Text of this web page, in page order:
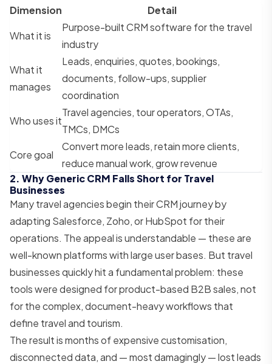
Dimension
Detail
What it is
Purpose-built CRM software for the travel
industry
What it
manages
Leads, enquiries, quotes, bookings,
documents, follow-ups, supplier
coordination
Who uses it
Travel agencies, tour operators, OTAs,
TMCs, DMCs
Core goal
Convert more leads, retain more clients,
reduce manual work, grow revenue
2. Why Generic CRM Falls Short for Travel
Businesses
Many travel agencies begin their CRM journey by
adapting Salesforce, Zoho, or HubSpot for their
operations. The appeal is understandable — these are
well-known platforms with large user bases. But travel
businesses quickly hit a fundamental problem: these
tools were designed for product-based B2B sales, not
for the complex, document-heavy workflows that
define travel and tourism.
The result is months of expensive customisation,
disconnected data, and — most damagingly — lost leads